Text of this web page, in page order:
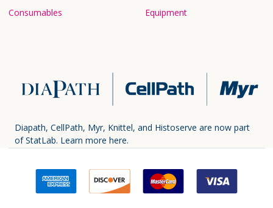
Consumables Equipment
Diapath, CellPath, Myr, Knittel, and Histoserve are now part
of StatLab. Learn more here.